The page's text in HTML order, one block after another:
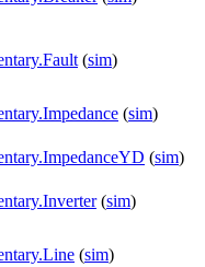
(sim)
(sim)
(sim)
(sim)
(sim)